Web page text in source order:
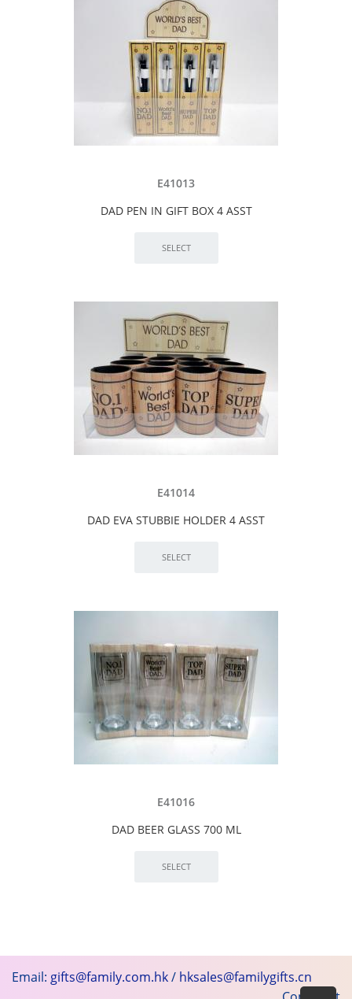
E41013
DAD PEN IN GIFT BOX 4 ASST
E41014
DAD EVA STUBBIE HOLDER 4 ASST
E41016
DAD BEER GLASS 700 ML
Email: gifts@family.com.hk/ hksales@familygifts.cn